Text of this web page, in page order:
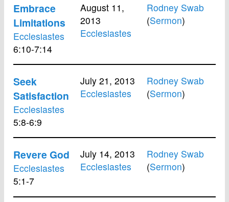
Embrace
Limitations
Ecclesiastes
6:10-7:14
August 11,
2013
Ecclesiastes
Rodney Swab
(Sermon)
Seek
Satisfaction
Ecclesiastes
5:8-6:9
July 21, 2013
Ecclesiastes
Rodney Swab
(Sermon)
Revere God
Ecclesiastes
5:1-7
July 14, 2013
Ecclesiastes
Rodney Swab
(Sermon)